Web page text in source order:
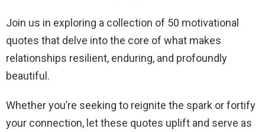
Join us in exploring a collection of 50 motivational
quotes that delve into the core of what makes
relationships resilient, enduring, and profoundly
beautiful.
Whether you’re seeking to reignite the spark or fortify
your connection, let these quotes uplift and serve as